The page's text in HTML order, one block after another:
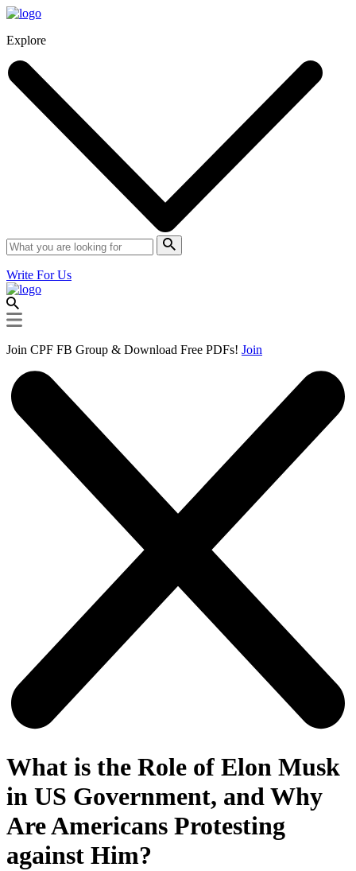
Explore
Write For Us
Join CPF FB Group & Download Free PDFs! Join
What is the Role of Elon Musk
in US Government, and Why
Are Americans Protesting
against Him?